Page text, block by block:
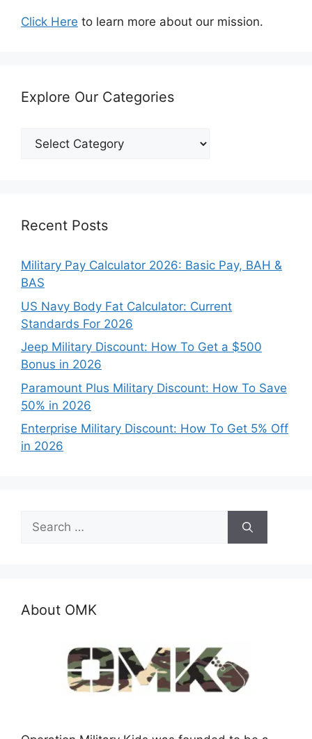
Click Here to learn more about our mission.
Explore Our Categories
Explore
Recent Posts
Military Pay Calculator 2026: Basic Pay, BAH &
BAS
US Navy Body Fat Calculator: Current
Standards For 2026
Jeep Military Discount: How To Get a $500
Bonus in 2026
Paramount Plus Military Discount: How To Save
50% in 2026
Enterprise Military Discount: How To Get 5% Off
in 2026
Search
for:
About OMK